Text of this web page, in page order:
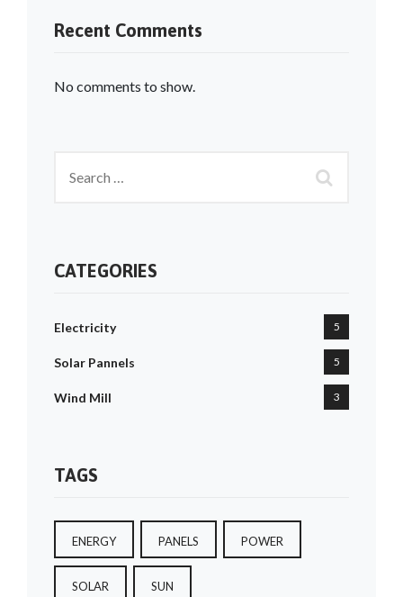
Recent Comments
No comments to show.
CATEGORIES
Electricity 5
Solar Pannels 5
Wind Mill 3
TAGS
ENERGY PANELS POWER
SOLAR SUN